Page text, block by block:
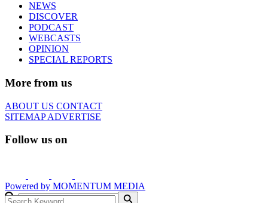
NEWS
DISCOVER
PODCAST
WEBCASTS
OPINION
SPECIAL REPORTS
More from us
ABOUT US CONTACT
SITEMAPADVERTISE
Follow us on
Powered by MOMENTUM MEDIA